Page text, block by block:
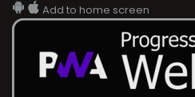
Add to home screen